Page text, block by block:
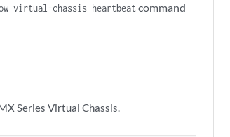
virtual-chassis heartbeatcommand
Series Virtual Chassis.